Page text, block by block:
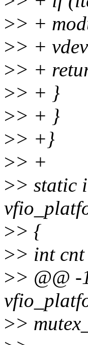
>> +
>> +
>> +
>> + }
>> + }
>> +}
>> +
>> static
>> {
>> int
>> @@ -
>>